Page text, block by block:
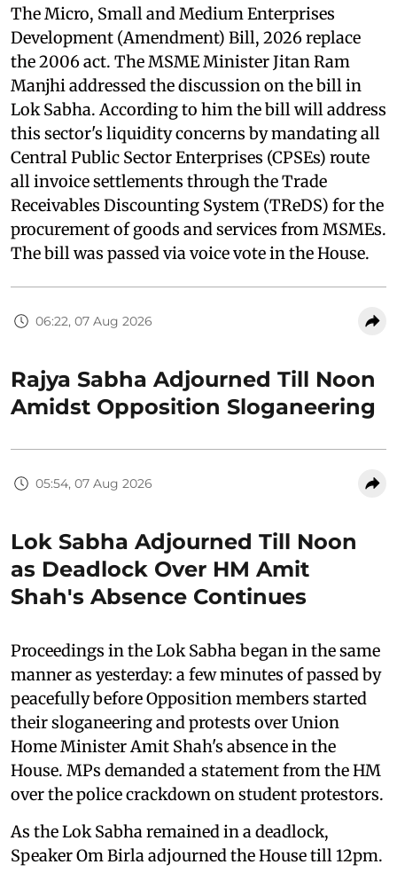
The Micro, Small and Medium Enterprises
Development (Amendment) Bill, 2026 replace
the 2006 act. The MSME Minister Jitan Ram
Manjhi addressed the discussion on the bill in
Lok Sabha. According to him the bill will address
this sector's liquidity concerns by mandating all
Central Public Sector Enterprises (CPSEs) route
all invoice settlements through the Trade
Receivables Discounting System (TReDS) for the
procurement of goods and services from MSMEs.
The bill was passed via voice vote in the House.
06:22, 07 Aug 2026
Rajya Sabha Adjourned Till Noon
Amidst Opposition Sloganeering
05:54, 07 Aug 2026
Lok Sabha Adjourned Till Noon
as Deadlock Over HM Amit
Shah's Absence Continues
Proceedings in the Lok Sabha began in the same
manner as yesterday: a few minutes of passed by
peacefully before Opposition members started
their sloganeering and protests over Union
Home Minister Amit Shah's absence in the
House. MPs demanded a statement from the HM
over the police crackdown on student protestors.
As the Lok Sabha remained in a deadlock,
Speaker Om Birla adjourned the House till 12pm.